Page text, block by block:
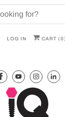
LOG IN CART (0)